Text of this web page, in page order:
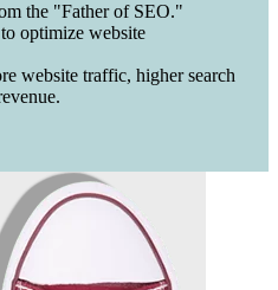
the "Father of SEO."
optimize website
website traffic, higher search